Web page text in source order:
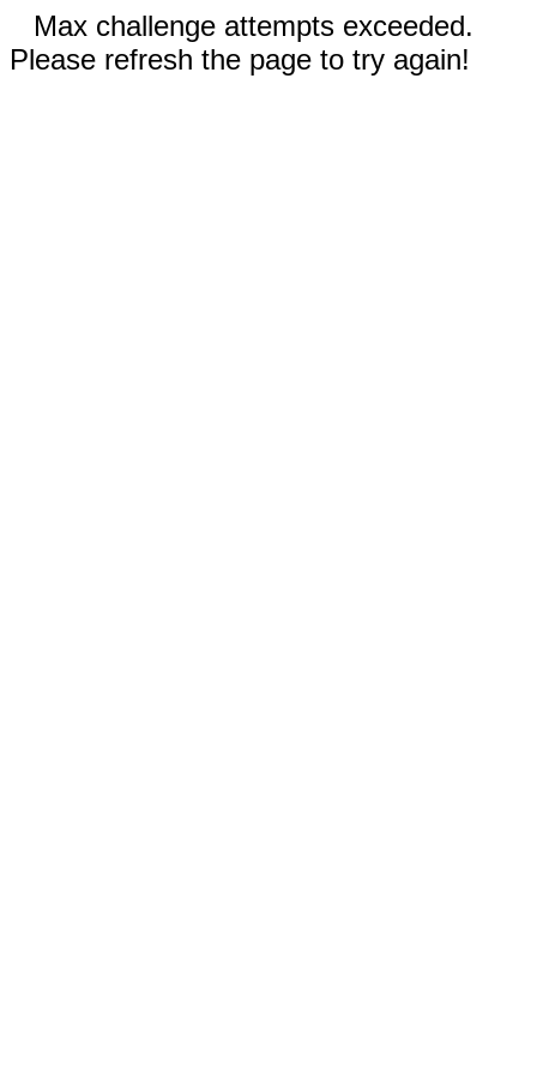
Max challenge attempts exceeded.
Please refresh the page to try again!